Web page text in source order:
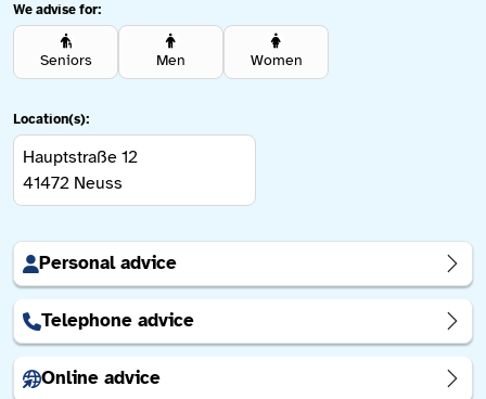
We advise for:
Seniors Men Women
Location(s):
Hauptstraße 12
41472 Neuss
Personal advice
Telephone advice
Online advice